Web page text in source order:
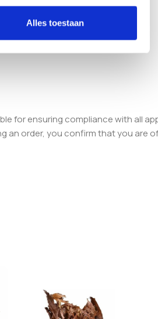
Alles toestaan
for ensuring compliance with all
an order, you confirm that you are